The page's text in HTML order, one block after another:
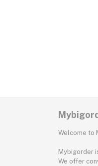
Welcome to
Mybigorder
We offer